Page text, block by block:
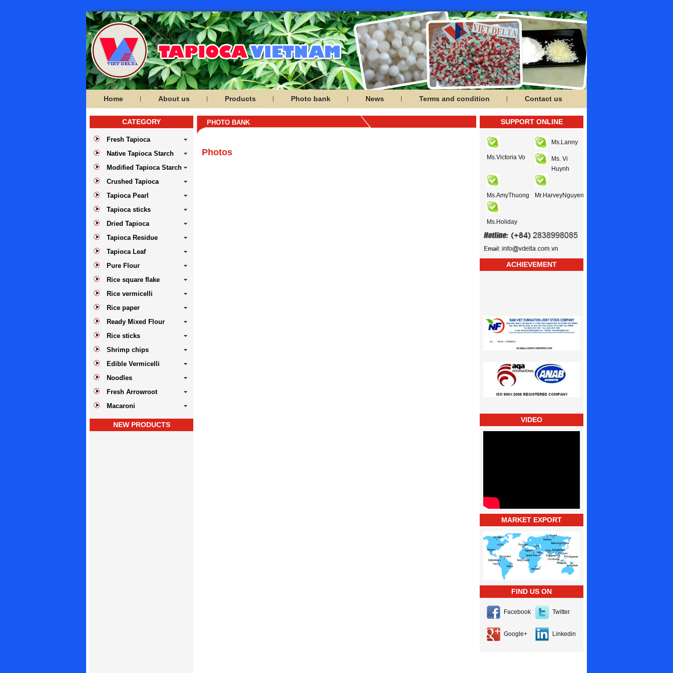
Home About us Products Photo bank News Terms and condition Contact us
CATEGORY
Fresh Tapioca
Native Tapioca Starch
Modified Tapioca Starch
Crushed Tapioca
Tapioca Pearl
Tapioca sticks
Dried Tapioca
Tapioca Residue
Tapioca Leaf
Pure Flour
Rice square flake
Rice vermicelli
Rice paper
Ready Mixed Flour
Rice sticks
Shrimp chips
Edible Vermicelli
Noodles
Fresh Arrowroot
Macaroni
NEW PRODUCTS
PHOTO BANK
Photos
SUPPORT ONLINE
Ms.Victoria Vo
Ms.Lanny
Ms. Vi
Huynh
Ms.AmyThuong Mr.HarveyNguyen
Ms.Holiday
ACHIEVEMENT
VIDEO
MARKET EXPORT
FIND US ON
Facebook Twitter
Google+ Linkedin